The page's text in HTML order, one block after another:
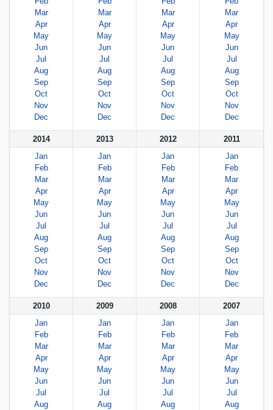
Mar
Apr
May
Jun
Jul
Aug
Sep
Oct
Nov
Dec
Mar
Apr
May
Jun
Jul
Aug
Sep
Oct
Nov
Dec
Mar
Apr
May
Jun
Jul
Aug
Sep
Oct
Nov
Dec
Mar
Apr
May
Jun
Jul
Aug
Sep
Oct
Nov
Dec
2014
Jan
Feb
Mar
Apr
May
Jun
Jul
Aug
Sep
Oct
Nov
Dec
2013
Jan
Feb
Mar
Apr
May
Jun
Jul
Aug
Sep
Oct
Nov
Dec
2012
Jan
Feb
Mar
Apr
May
Jun
Jul
Aug
Sep
Oct
Nov
Dec
2011
Jan
Feb
Mar
Apr
May
Jun
Jul
Aug
Sep
Oct
Nov
Dec
2010
Jan
Feb
Mar
Apr
May
Jun
Jul
Aug
2009
Jan
Feb
Mar
Apr
May
Jun
Jul
Aug
2008
Jan
Feb
Mar
Apr
May
Jun
Jul
Aug
2007
Jan
Feb
Mar
Apr
May
Jun
Jul
Aug